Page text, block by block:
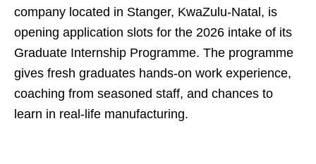
company located in Stanger, KwaZulu‑Natal, is
opening application slots for the 2026 intake of its
Graduate Internship Programme. The programme
gives fresh graduates hands‑on work experience,
coaching from seasoned staff, and chances to
learn in real‑life manufacturing.